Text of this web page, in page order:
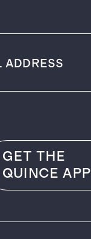
GET THE
QUINCE APP